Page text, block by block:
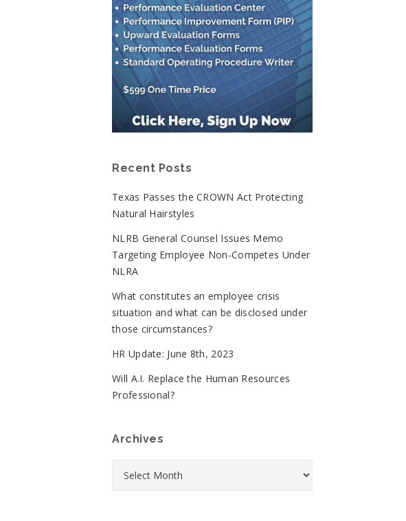
Recent Posts
Texas Passes the CROWN Act Protecting
Natural Hairstyles
NLRB General Counsel Issues Memo
Targeting Employee Non-Competes Under
NLRA
What constitutes an employee crisis
situation and what can be disclosed under
those circumstances?
HR Update: June 8th, 2023
Will A.I. Replace the Human Resources
Professional?
Archives